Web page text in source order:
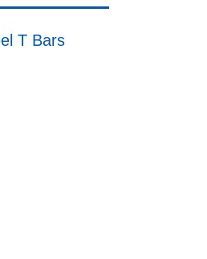
T Bars